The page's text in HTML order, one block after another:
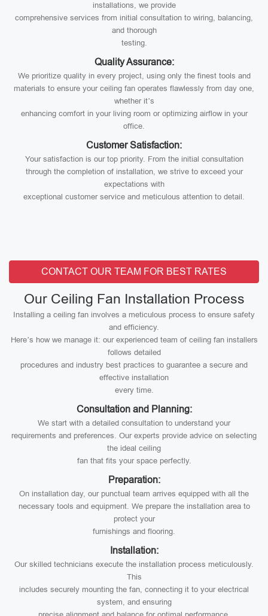
installations, we provide
comprehensive services from initial consultation to wiring, balancing,
and thorough
testing.
Quality Assurance:
We prioritize quality in every project, using only the finest tools and
materials to ensure your ceiling fan operates flawlessly from day one,
whether it’s
enhancing comfort in your living room or optimizing airflow in your
office.
Customer Satisfaction:
Your satisfaction is our top priority. From the initial consultation
through the completion of installation, we strive to exceed your
expectations with
exceptional customer service and meticulous attention to detail.
CONTACT OUR TEAM FOR BEST RATES
Our Ceiling Fan Installation Process
Installing a ceiling fan involves a meticulous process to ensure safety
and efficiency.
Here’s how we manage it: our experienced team of ceiling fan installers
follows detailed
procedures and industry best practices to guarantee a secure and
effective installation
every time.
Consultation and Planning:
We start with a detailed consultation to understand your
requirements and preferences. Our experts provide advice on selecting
the ideal ceiling
fan that fits your space perfectly.
Preparation:
On installation day, our punctual team arrives equipped with all the
necessary tools and equipment. We prepare the installation area to
protect your
furnishings and flooring.
Installation:
Our skilled technicians execute the installation process meticulously.
This
includes securely mounting the fan, connecting it to your electrical
system, and ensuring